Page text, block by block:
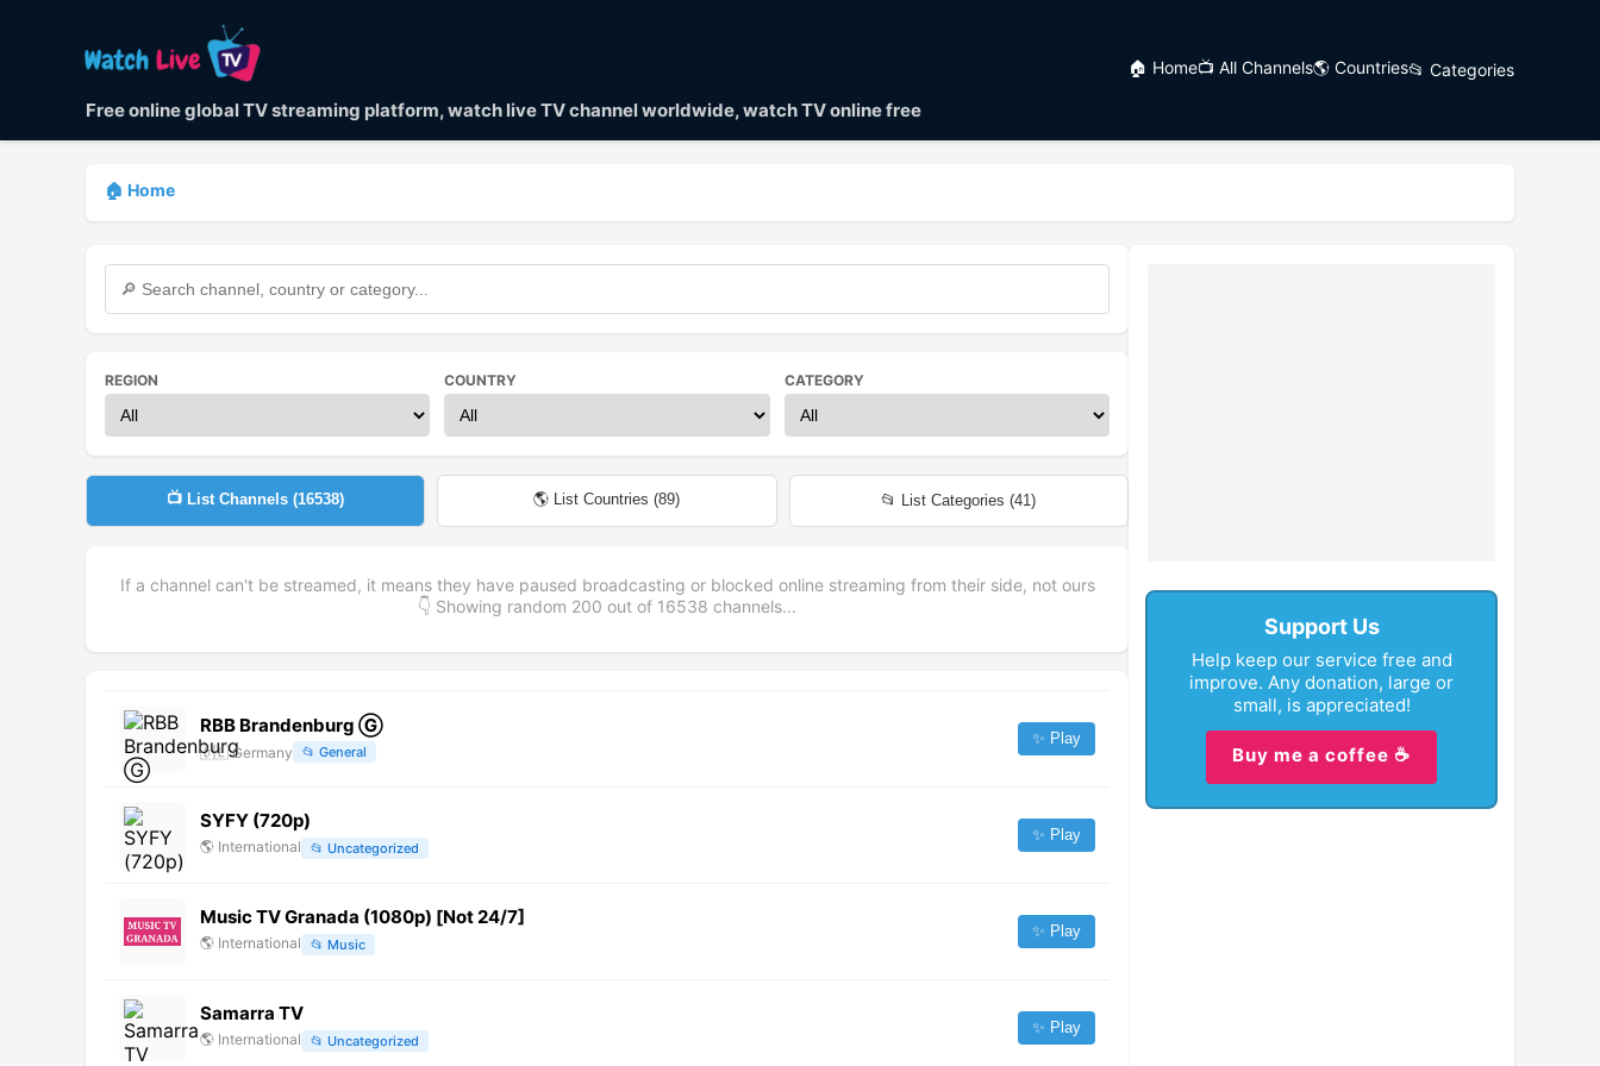
Free online global TV streaming platform, watch live TV channel worldwide, watch TV online free
🏠 Home📺 All Channels🌎 Countries📂 Categories
🏠 Home
REGION COUNTRY CATEGORY
📺 List Channels (16538) 🌎 List Countries (89) 📂 List Categories (41)
If a channel can't be streamed, it means they have paused broadcasting or blocked online streaming from their side, not ours
👇 Showing random 200 out of 16538 channels...
RBB Brandenburg Ⓖ
🇩🇪 Germany 📂 General
✨ Play
SYFY (720p)
🌎 International 📂 Uncategorized
✨ Play
Music TV Granada (1080p) [Not 24/7]
🌎 International 📂 Music
✨ Play
Samarra TV
🌎 International 📂 Uncategorized
✨ Play
Support Us
Help keep our service free and
improve. Any donation, large or
small, is appreciated!
Buy me a coffee ☕